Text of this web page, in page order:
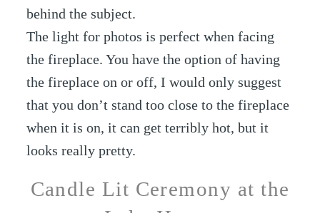
behind the subject.
The light for photos is perfect when facing
the fireplace. You have the option of having
the fireplace on or off, I would only suggest
that you don’t stand too close to the fireplace
when it is on, it can get terribly hot, but it
looks really pretty.
Candle Lit Ceremony at the